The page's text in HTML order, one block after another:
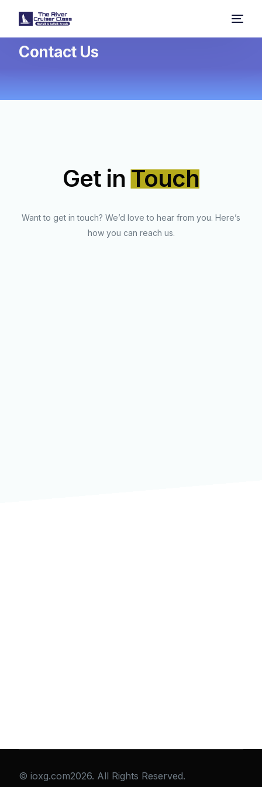
Contact Us
Get inTouch
Want to get in touch? We’d love to hear from you. Here’s
how you can reach us.
© ioxg.com2026. All Rights Reserved.